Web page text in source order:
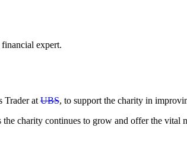
expert.
Trader at UBS, to support the charity in
charity continues to grow and offer the vital